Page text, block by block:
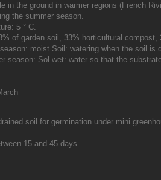
in the ground in warmer regions (French
the summer season.
5 ° C.
of garden soil, 33% horticultural compost,
moist Soil: watering when the soil is
season: Sol wet: water so that the
soil for germination under mini
15 and 45 days.